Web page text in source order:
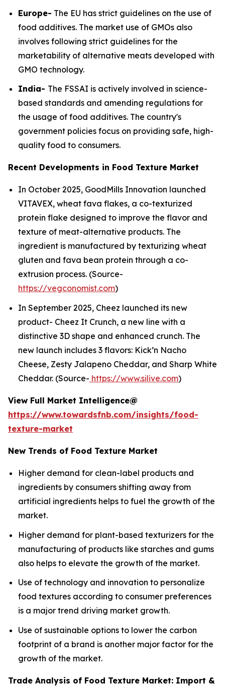
Europe- The EU has strict guidelines on the use of
food additives. The market use of GMOs also
involves following strict guidelines for the
marketability of alternative meats developed with
GMO technology.
India- The FSSAI is actively involved in science-
based standards and amending regulations for
the usage of food additives. The country's
government policies focus on providing safe, high-
quality food to consumers.
Recent Developments in Food Texture Market
In October 2025, GoodMills Innovation launched
VITAVEX, wheat fava flakes, a co-texturized
protein flake designed to improve the flavor and
texture of meat-alternative products. The
ingredient is manufactured by texturizing wheat
gluten and fava bean protein through a co-
extrusion process. (Source-
https://vegconomist.com)
In September 2025, Cheez launched its new
product- Cheez It Crunch, a new line with a
distinctive 3D shape and enhanced crunch. The
new launch includes 3 flavors: Kick’n Nacho
Cheese, Zesty Jalapeno Cheddar, and Sharp White
Cheddar. (Source- https://www.silive.com)
View Full Market Intelligence@
https://www.towardsfnb.com/insights/food-
texture-market
New Trends of Food Texture Market
Higher demand for clean-label products and
ingredients by consumers shifting away from
artificial ingredients helps to fuel the growth of the
market.
Higher demand for plant-based texturizers for the
manufacturing of products like starches and gums
also helps to elevate the growth of the market.
Use of technology and innovation to personalize
food textures according to consumer preferences
is a major trend driving market growth.
Use of sustainable options to lower the carbon
footprint of a brand is another major factor for the
growth of the market.
Trade Analysis of Food Texture Market: Import &